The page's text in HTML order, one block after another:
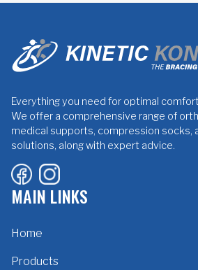
Everything you need for optimal
We offer a comprehensive range of
medical supports, compression socks,
solutions, along with expert advice.
MAIN LINKS
Home
Products